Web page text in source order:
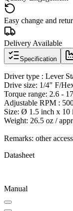
Easy change and
Delivery Available
Specification
Driver type : Lever
Drive size: 1/4" F/
Torque range: 2.6 -
Adjustable RPM :
Size: Ø 1.5 inch x 10
Weight: 26.5 oz /
Remarks: other
Datasheet
Manual